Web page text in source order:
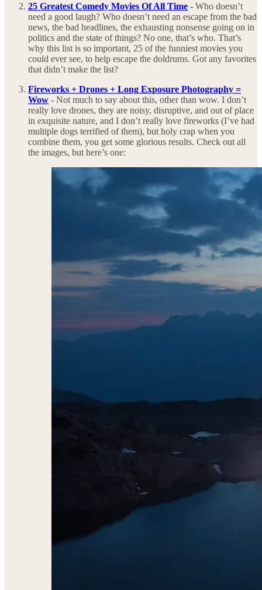
25 Greatest Comedy Movies Of All Time - Who doesn’t
need a good laugh? Who doesn’t need an escape from the bad
news, the bad headlines, the exhausting nonsense going on in
politics and the state of things? No one, that’s who. That’s
why this list is so important, 25 of the funniest movies you
could ever see, to help escape the doldrums. Got any favorites
that didn’t make the list?
Fireworks + Drones + Long Exposure Photography =
Wow - Not much to say about this, other than wow. I don’t
really love drones, they are noisy, disruptive, and out of place
in exquisite nature, and I don’t really love fireworks (I’ve had
multiple dogs terrified of them), but holy crap when you
combine them, you get some glorious results. Check out all
the images, but here’s one: